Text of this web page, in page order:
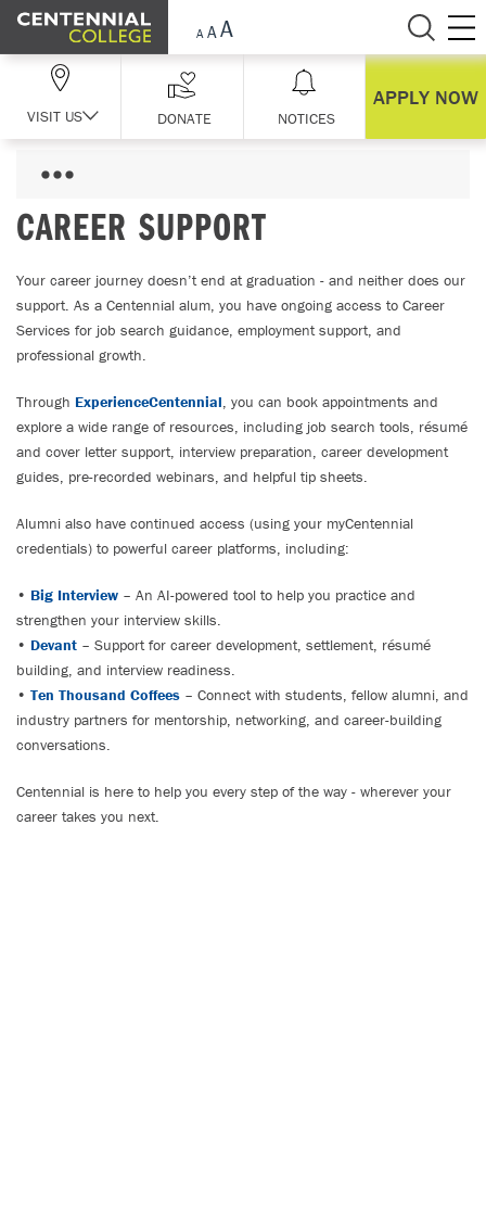
Skip Navigation
VISIT US DONATE NOTICES
APPLY NOW
CAREER SUPPORT
Your career journey doesn’t end at graduation - and neither does our
support. As a Centennial alum, you have ongoing access to Career
Services for job search guidance, employment support, and
professional growth.
Through ExperienceCentennial, you can book appointments and
explore a wide range of resources, including job search tools, résumé
and cover letter support, interview preparation, career development
guides, pre-recorded webinars, and helpful tip sheets.
Alumni also have continued access (using your myCentennial
credentials) to powerful career platforms, including:
• Big Interview – An AI-powered tool to help you practice and
strengthen your interview skills.
• Devant – Support for career development, settlement, résumé
building, and interview readiness.
• Ten Thousand Coffees – Connect with students, fellow alumni, and
industry partners for mentorship, networking, and career-building
conversations.
Centennial is here to help you every step of the way - wherever your
career takes you next.